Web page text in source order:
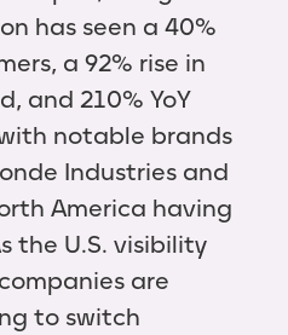
has seen a 40%
a 92% rise in
and 210% YoY
notable brands
Industries and
America having
the U.S. visibility
are
to switch